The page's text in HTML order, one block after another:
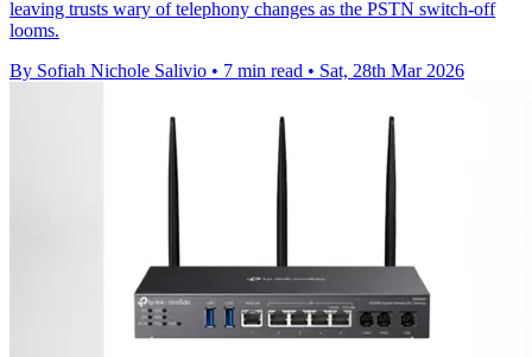
leaving trusts wary of telephony changes as the PSTN switch-off
looms.
By Sofiah Nichole Salivio • 7 min read • Sat, 28th Mar 2026